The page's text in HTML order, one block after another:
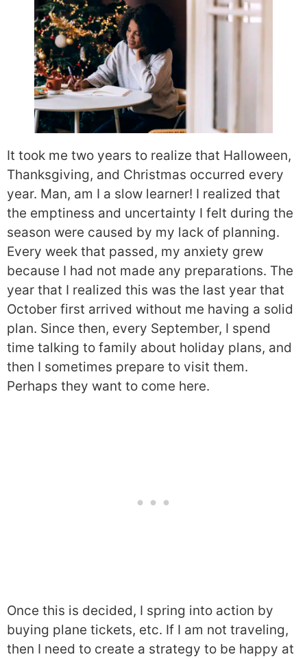
It took me two years to realize that Halloween,
Thanksgiving, and Christmas occurred every
year. Man, am I a slow learner! I realized that
the emptiness and uncertainty I felt during the
season were caused by my lack of planning.
Every week that passed, my anxiety grew
because I had not made any preparations. The
year that I realized this was the last year that
October first arrived without me having a solid
plan. Since then, every September, I spend
time talking to family about holiday plans, and
then I sometimes prepare to visit them.
Perhaps they want to come here.
Once this is decided, I spring into action by
buying plane tickets, etc. If I am not traveling,
then I need to create a strategy to be happy at